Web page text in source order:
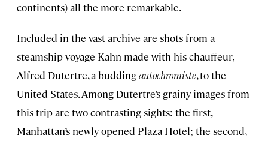
continents) all the more remarkable.
Included in the vast archive are shots from a
steamship voyage Kahn made with his chauffeur,
Alfred Dutertre, a buddingautochromiste, to the
United States. Among Dutertre’s grainy images from
this trip are two contrasting sights: the first,
Manhattan’s newly opened Plaza Hotel; the second,